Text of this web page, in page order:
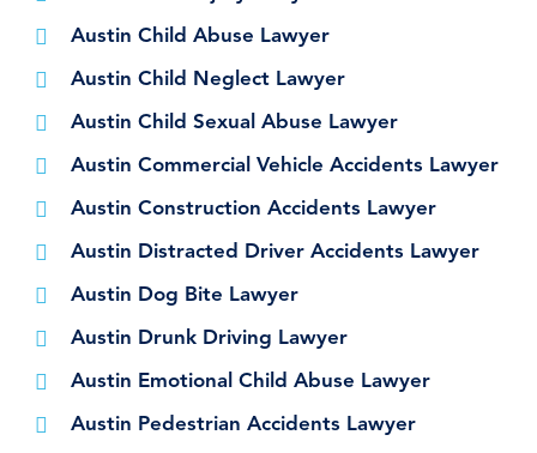
Austin Child Abuse Lawyer
Austin Child Neglect Lawyer
Austin Child Sexual Abuse Lawyer
Austin Commercial Vehicle Accidents Lawyer
Austin Construction Accidents Lawyer
Austin Distracted Driver Accidents Lawyer
Austin Dog Bite Lawyer
Austin Drunk Driving Lawyer
Austin Emotional Child Abuse Lawyer
Austin Pedestrian Accidents Lawyer